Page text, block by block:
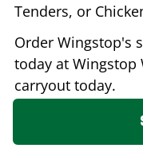
Tenders, or
Order Wingstop's
today at Wingstop
carryout today.